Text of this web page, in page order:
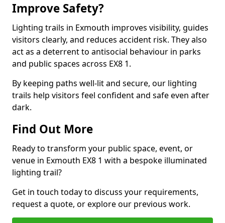
Improve Safety?
Lighting trails in Exmouth improves visibility, guides
visitors clearly, and reduces accident risk. They also
act as a deterrent to antisocial behaviour in parks
and public spaces across EX8 1.
By keeping paths well-lit and secure, our lighting
trails help visitors feel confident and safe even after
dark.
Find Out More
Ready to transform your public space, event, or
venue in Exmouth EX8 1 with a bespoke illuminated
lighting trail?
Get in touch today to discuss your requirements,
request a quote, or explore our previous work.